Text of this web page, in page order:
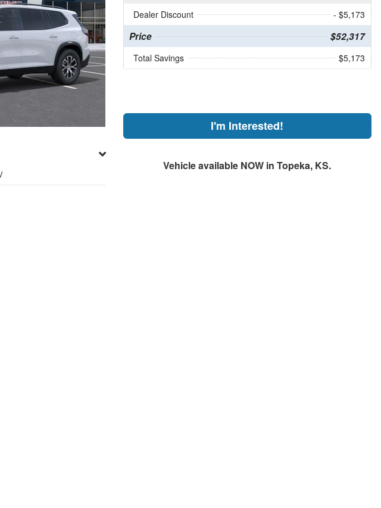
Dealer Discount
- $5,173
Price $52,317
Total Savings $5,173
I'm Interested!
Vehicle available NOW in Topeka, KS.